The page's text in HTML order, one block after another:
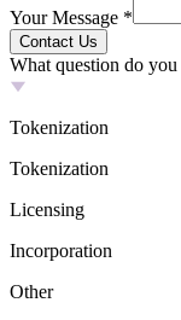
Your Message *
Contact Us
What question do
Tokenization
Tokenization
Licensing
Incorporation
Other